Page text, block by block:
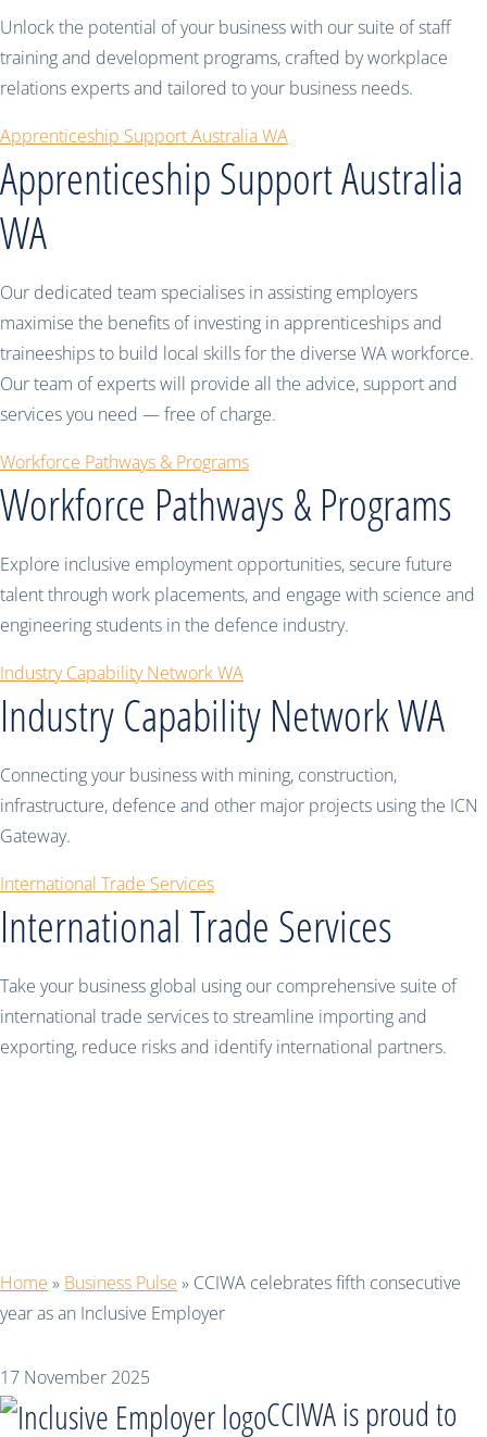
Unlock the potential of your business with our suite of staff
training and development programs, crafted by workplace
relations experts and tailored to your business needs.
Apprenticeship Support Australia WA
Apprenticeship Support Australia
WA
Our dedicated team specialises in assisting employers
maximise the benefits of investing in apprenticeships and
traineeships to build local skills for the diverse WA workforce.
Our team of experts will provide all the advice, support and
services you need — free of charge.
Workforce Pathways & Programs
Workforce Pathways & Programs
Explore inclusive employment opportunities, secure future
talent through work placements, and engage with science and
engineering students in the defence industry.
Industry Capability Network WA
Industry Capability Network WA
Connecting your business with mining, construction,
infrastructure, defence and other major projects using the ICN
Gateway.
International Trade Services
International Trade Services
Take your business global using our comprehensive suite of
international trade services to streamline importing and
exporting, reduce risks and identify international partners.
Home » Business Pulse » CCIWA celebrates fifth consecutive
year as an Inclusive Employer
17 November 2025
CCIWA is proud to